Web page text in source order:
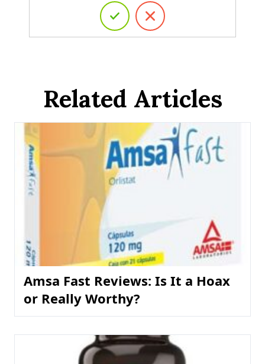
Related Articles
Amsa Fast Reviews: Is It a Hoax
or Really Worthy?